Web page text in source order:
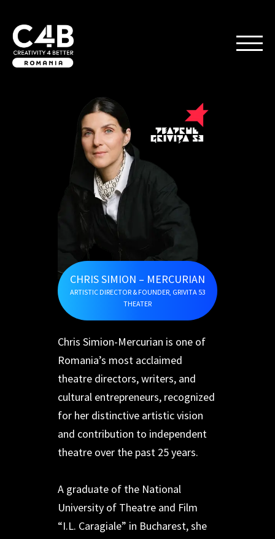
CHRIS SIMION – MERCURIAN
ARTISTIC DIRECTOR & FOUNDER, GRIVITA 53
THEATER
Chris Simion-Mercurian is one of
Romania’s most acclaimed
theatre directors, writers, and
cultural entrepreneurs, recognized
for her distinctive artistic vision
and contribution to independent
theatre over the past 25 years.
A graduate of the National
University of Theatre and Film
“I.L. Caragiale” in Bucharest, she